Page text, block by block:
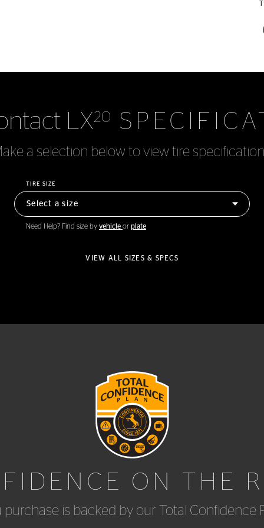
LX20
a selection below to view tire
TIRE SIZE
Need Help? Find size by vehicle or plate
VIEW ALL SIZES & SPECS
ON THE
purchase is backed by our Total Confidence